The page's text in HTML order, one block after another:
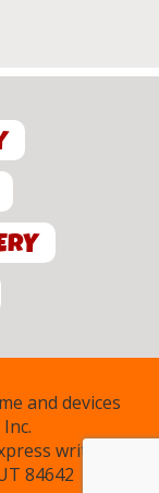
and devices
written
84642